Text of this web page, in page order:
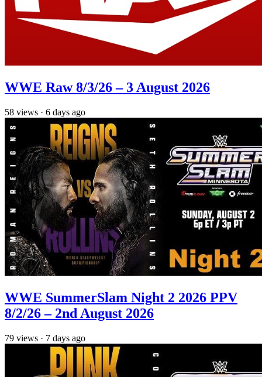
WWE Raw 8/3/26 – 3 August 2026
58 views · 6 days ago
WWE SummerSlam Night 2 2026 PPV
8/2/26 – 2nd August 2026
79 views · 7 days ago